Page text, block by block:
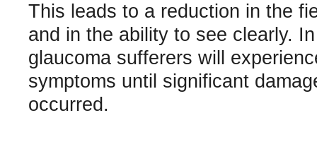
This leads to a reduction in the
and in the ability to see clearly.
glaucoma sufferers will
symptoms until significant
occurred.